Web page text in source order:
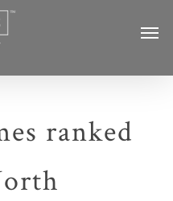
Menu
ranked